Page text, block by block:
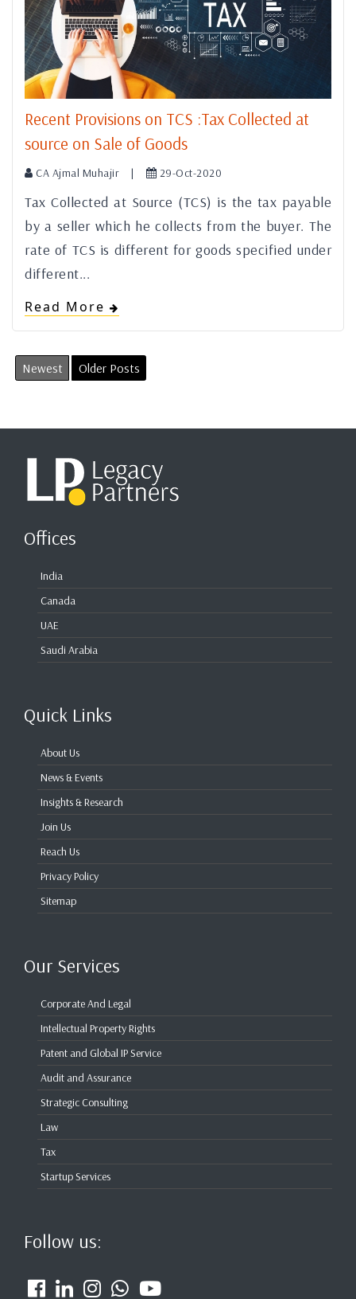
Recent Provisions on TCS :Tax Collected at
source on Sale of Goods
CA Ajmal Muhajir | 29-Oct-2020
Tax Collected at Source (TCS) is the tax payable
by a seller which he collects from the buyer. The
rate of TCS is different for goods specified under
different...
Read More
Newest Older Posts
Offices
India
Canada
UAE
Saudi Arabia
Quick Links
About Us
News & Events
Insights & Research
Join Us
Reach Us
Privacy Policy
Sitemap
Our Services
Corporate And Legal
Intellectual Property Rights
Patent and Global IP Service
Audit and Assurance
Strategic Consulting
Law
Tax
Startup Services
Follow us: